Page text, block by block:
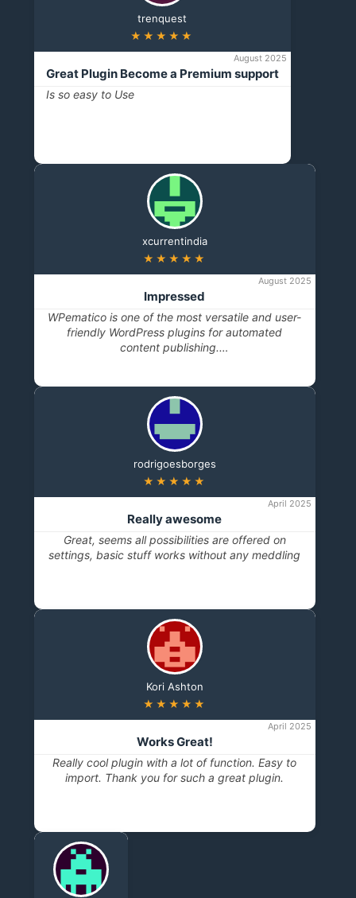
trenquest
★★★★★
August 2025
Great Plugin Become a Premium support
Is so easy to Use
xcurrentindia
★★★★★
August 2025
Impressed
WPematico is one of the most versatile and user-
friendly WordPress plugins for automated
content publishing.…
rodrigoesborges
★★★★★
April 2025
Really awesome
Great, seems all possibilities are offered on
settings, basic stuff works without any meddling
Kori Ashton
★★★★★
April 2025
Works Great!
Really cool plugin with a lot of function. Easy to
import. Thank you for such a great plugin.